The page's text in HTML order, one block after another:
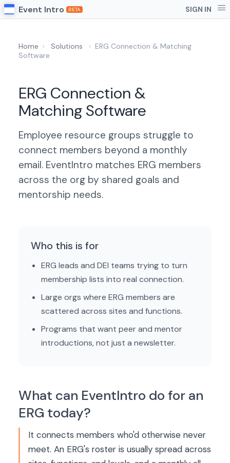
Event Intro BETA SIGN IN
Home › Solutions › ERG Connection & Matching
Software
ERG Connection &
Matching Software
Employee resource groups struggle to
connect members beyond a monthly
email. EventIntro matches ERG members
across the org by shared goals and
mentorship needs.
Who this is for
ERG leads and DEI teams trying to turn
membership lists into real connection.
Large orgs where ERG members are
scattered across sites and functions.
Programs that want peer and mentor
introductions, not just a newsletter.
What can EventIntro do for an
ERG today?
It connects members who'd otherwise never
meet. An ERG's roster is usually spread across